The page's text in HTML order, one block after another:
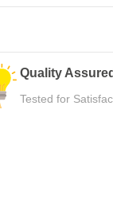
Secure Payment
Safe Checkout